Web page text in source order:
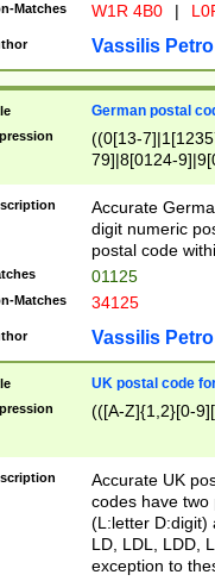
Matches W1R 4B0 |
Vassilis
German postal
((0[13-
79]|8[0124-
9]|11[5-
Accurate
digit numeric
postal code
01125
Matches 34125
Vassilis
UK postal code
(([A-Z]{1,2}[0-
Accurate UK
codes have two
(L:letter D:digit)
LD, LDL, LDD,
exception to